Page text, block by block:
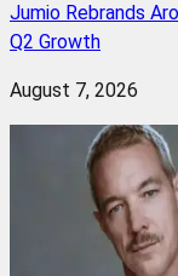
Jumio Rebrands
Q2 Growth
August 7, 2026